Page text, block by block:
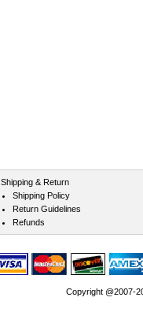
Shipping & Return
Shipping Policy
Return Guidelines
Refunds
Copyright @2007-